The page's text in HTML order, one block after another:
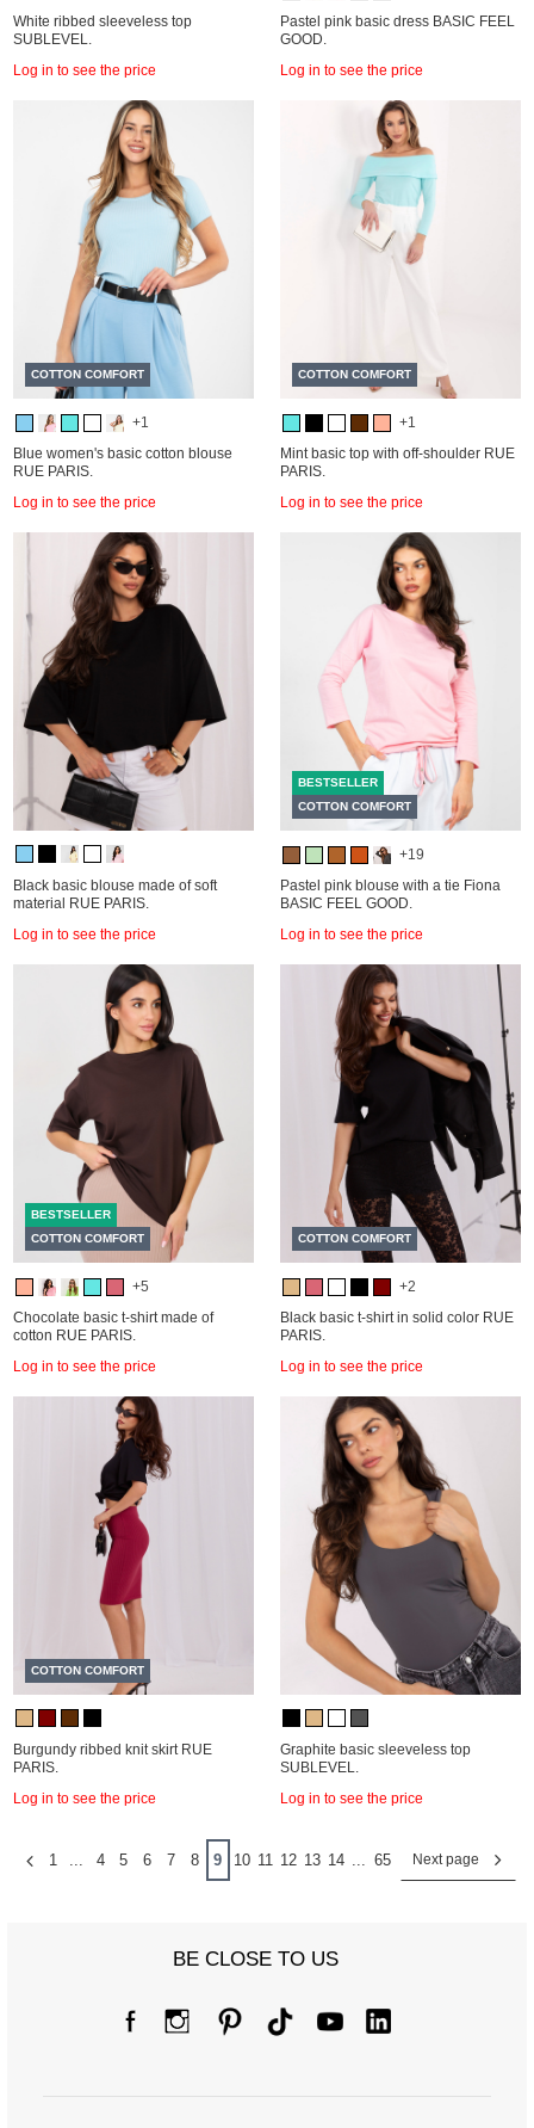
White ribbed sleeveless top
SUBLEVEL.
Log in to see the price
Pastel pink basic dress BASIC FEEL
GOOD.
Log in to see the price
COTTON COMFORT
+1
Blue women's basic cotton blouse
RUE PARIS.
Log in to see the price
COTTON COMFORT
+1
Mint basic top with off-shoulder RUE
PARIS.
Log in to see the price
Black basic blouse made of soft
material RUE PARIS.
Log in to see the price
BESTSELLER
COTTON COMFORT
+19
Pastel pink blouse with a tie Fiona
BASIC FEEL GOOD.
Log in to see the price
BESTSELLER
COTTON COMFORT
+5
Chocolate basic t-shirt made of
cotton RUE PARIS.
Log in to see the price
COTTON COMFORT
+2
Black basic t-shirt in solid color RUE
PARIS.
Log in to see the price
COTTON COMFORT
Burgundy ribbed knit skirt RUE
PARIS.
Log in to see the price
Graphite basic sleeveless top
SUBLEVEL.
Log in to see the price
1 4 5 6 7 8 9 10 11 12 13 14 65 Next page
BE CLOSE TO US